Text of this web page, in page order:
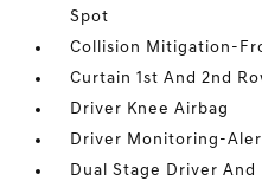
Spot
Collision Mitigation-
Curtain 1st And 2nd
Driver Knee Airbag
Driver Monitoring-
Dual Stage Driver